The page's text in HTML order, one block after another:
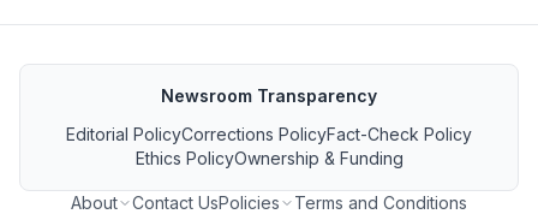
Newsroom Transparency
Editorial PolicyCorrections PolicyFact-Check Policy
Ethics PolicyOwnership & Funding
About Contact UsPolicies
Terms and Conditions